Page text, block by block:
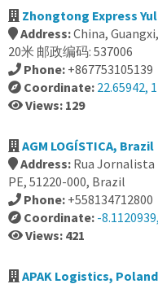
Zhongtong Express
Address:China,
20米 邮政编码: 537006
Phone: +867753105139
Coordinate: 22.65942,
Views: 129
AGM LOGÍSTICA, Brazil
Address: Rua Jornalista
PE, 51220-000, Brazil
Phone: +558134712800
Coordinate: -
Views: 421
APAK Logistics, Poland